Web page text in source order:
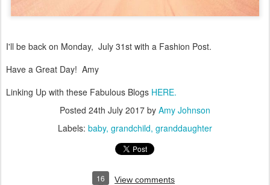
I'll be back on Monday, July 31st with a Fashion Post.
Have a Great Day! Amy
Linking Up with these Fabulous Blogs HERE.
Posted 24th July 2017 by Amy Johnson
Labels: baby grandchild granddaughter
16 View comments